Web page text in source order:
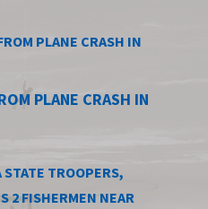
PLANE CRASH IN